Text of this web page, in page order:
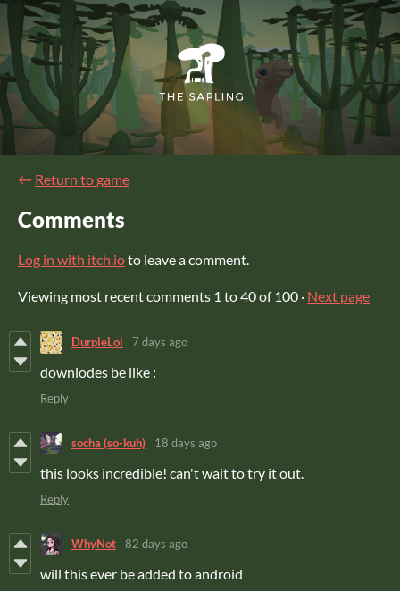
← Return to game
Comments
Log in with itch.ioto leave a comment.
Viewing most recent comments 1 to40of 100 · Next page
DurpleLol 7 days ago
downlodes be like :
Reply
socha (so-kuh) 18 days ago
this looks incredible! can't wait to try it out.
Reply
WhyNot 82 days ago
will this ever be added to android